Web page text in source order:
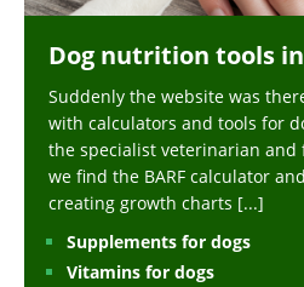
Dog nutrition tools
Suddenly the website was
with calculators and tools for
the specialist veterinarian and
we find the BARF calculator
creating growth charts [...]
Supplements for dogs
Vitamins for dogs